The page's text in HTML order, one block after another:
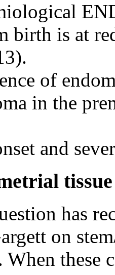
birth is at
of
in the
and
has
on
When these